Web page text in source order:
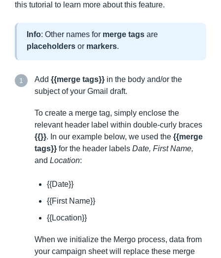
this tutorial to learn more about this feature.
Info: Other names for merge tags are
placeholders or markers.
1 Add {{merge tags}} in the body and/or the
subject of your Gmail draft.
To create a merge tag, simply enclose the
relevant header label within double-curly braces
{{}}. In our example below, we used the {{merge
tags}} for the header labels Date, First Name,
and Location:
{{Date}}
{{First Name}}
{{Location}}
When we initialize the Mergo process, data from
your campaign sheet will replace these merge